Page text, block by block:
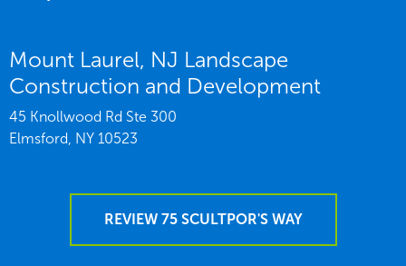
Mount Laurel, NJ Landscape
Construction and Development
45 Knollwood Rd Ste 300
Elmsford, NY 10523
REVIEW 75 SCULTPOR'S WAY